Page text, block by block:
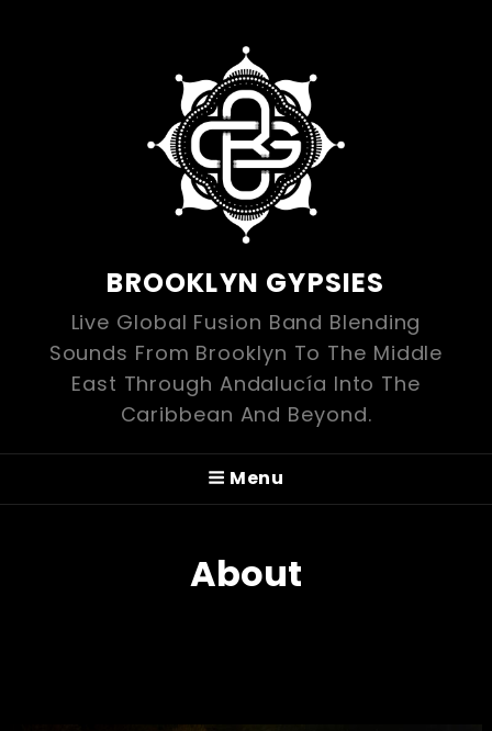
BROOKLYN GYPSIES
Live Global Fusion Band Blending
Sounds From Brooklyn To The Middle
East Through Andalucía Into The
Caribbean And Beyond.
Menu
About